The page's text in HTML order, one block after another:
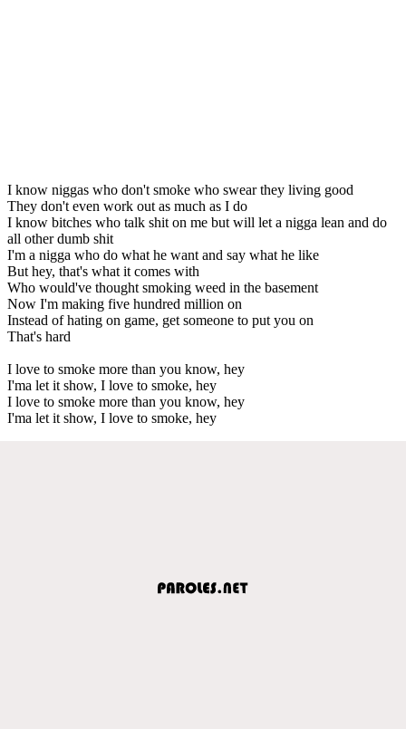
I know niggas who don't smoke who swear they living good
They don't even work out as much as I do
I know bitches who talk shit on me but will let a nigga lean and do
all other dumb shit
I'm a nigga who do what he want and say what he like
But hey, that's what it comes with
Who would've thought smoking weed in the basement
Now I'm making five hundred million on
Instead of hating on game, get someone to put you on
That's hard
I love to smoke more than you know, hey
I'ma let it show, I love to smoke, hey
I love to smoke more than you know, hey
I'ma let it show, I love to smoke, hey